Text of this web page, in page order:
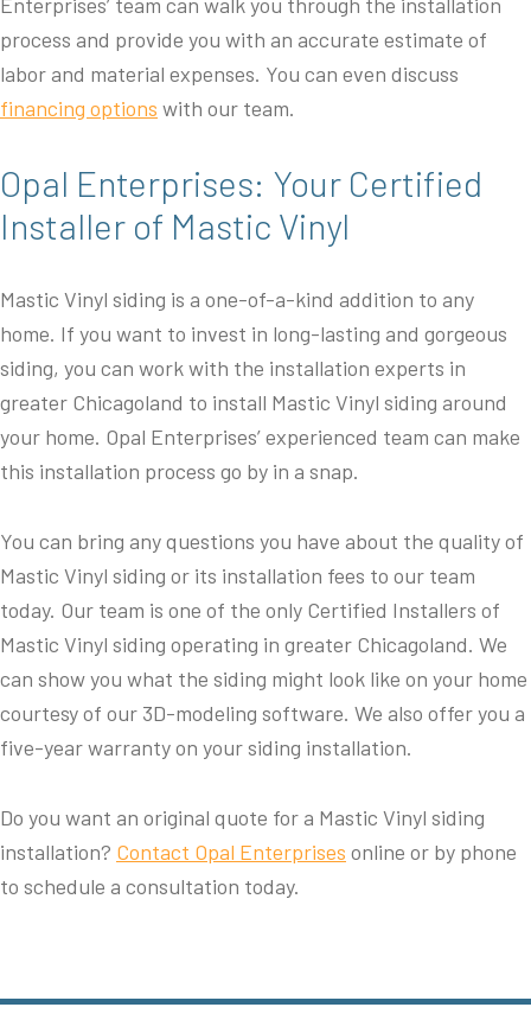
process and provide you with an accurate estimate of
labor and material expenses. You can even discuss
financing options with our team.
Opal Enterprises: Your Certified
Installer of Mastic Vinyl
Mastic Vinyl siding is a one-of-a-kind addition to any
home. If you want to invest in long-lasting and gorgeous
siding, you can work with the installation experts in
greater Chicagoland to install Mastic Vinyl siding around
your home. Opal Enterprises’ experienced team can make
this installation process go by in a snap.
You can bring any questions you have about the quality of
Mastic Vinyl siding or its installation fees to our team
today. Our team is one of the only Certified Installers of
Mastic Vinyl siding operating in greater Chicagoland. We
can show you what the siding might look like on your home
courtesy of our 3D-modeling software. We also offer you a
five-year warranty on your siding installation.
Do you want an original quote for a Mastic Vinyl siding
installation? Contact Opal Enterprises online or by phone
to schedule a consultation today.